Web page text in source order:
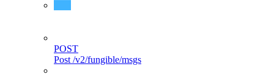
POST
Post /v2/fungible/msgs